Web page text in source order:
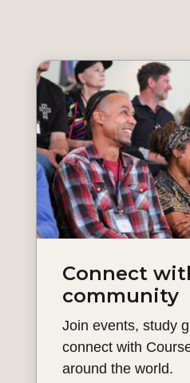
Connect
community
Join events, study
connect with
around the world.